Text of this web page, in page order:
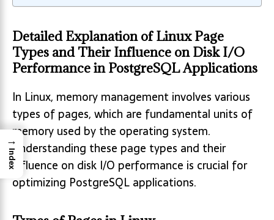
Detailed Explanation of Linux Page
Types and Their Influence on Disk I/O
Performance in PostgreSQL Applications
In Linux, memory management involves various
types of pages, which are fundamental units of
memory used by the operating system.
Understanding these page types and their
influence on disk I/O performance is crucial for
optimizing PostgreSQL applications.
→
Index